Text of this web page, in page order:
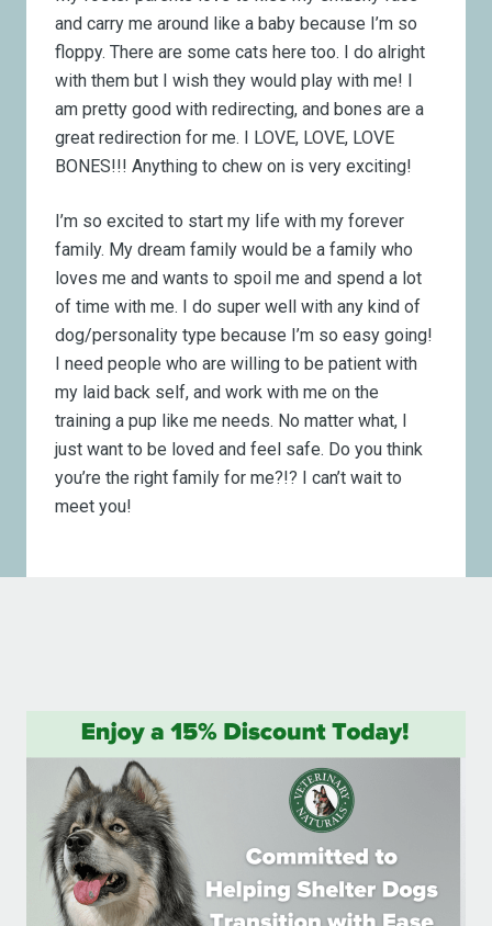
and carry me around like a baby because I’m so
floppy. There are some cats here too. I do alright
with them but I wish they would play with me! I
am pretty good with redirecting, and bones are a
great redirection for me. I LOVE, LOVE, LOVE
BONES!!! Anything to chew on is very exciting!
I’m so excited to start my life with my forever
family. My dream family would be a family who
loves me and wants to spoil me and spend a lot
of time with me. I do super well with any kind of
dog/personality type because I’m so easy going!
I need people who are willing to be patient with
my laid back self, and work with me on the
training a pup like me needs. No matter what, I
just want to be loved and feel safe. Do you think
you’re the right family for me?!? I can’t wait to
meet you!